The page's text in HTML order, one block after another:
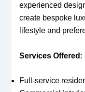
experienced
create bespoke
lifestyle and
Services Offered :
Full-service